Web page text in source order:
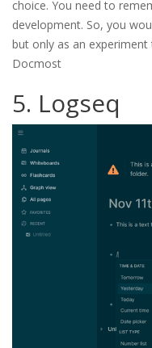
choice. You need to
development. So, you
but only as an
Docmost
5. Logseq